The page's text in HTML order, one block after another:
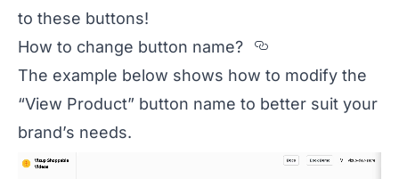
to these buttons!
How to change button name?
Section titled
The example below shows how to modify the
“View Product” button name to better suit your
brand’s needs.